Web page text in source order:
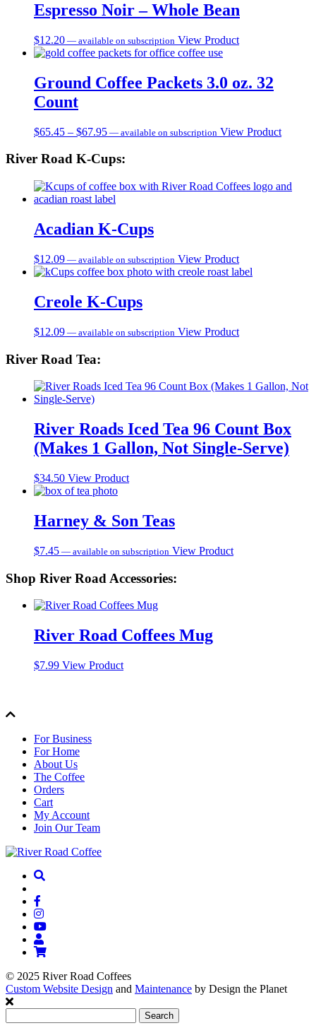
Espresso Noir – Whole Bean
$12.20 — available on subscription View Product
Ground Coffee Packets 3.0 oz. 32
Count
$65.45 – $67.95Price
$65.45
through
$67.95
— available on subscription View Product
River Road K-Cups:
Acadian K-Cups
$12.09 — available on subscription View Product
Creole K-Cups
$12.09 — available on subscription View Product
River Road Tea:
River Roads Iced Tea 96 Count Box
(Makes 1 Gallon, Not Single-Serve)
$34.50 View Product
Harney & Son Teas
$7.45 — available on subscription View Product
Shop River Road Accessories:
River Road Coffees Mug
$7.99 View Product
For Business
For Home
About Us
The Coffee
Orders
Cart
My Account
Join Our Team
© 2025 River Road Coffees
Custom Website Design and Maintenance by Design the Planet